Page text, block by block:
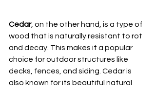
Cedar, on the other hand, is a type of
wood that is naturally resistant to rot
and decay. This makes it a popular
choice for outdoor structures like
decks, fences, and siding. Cedar is
also known for its beautiful natural